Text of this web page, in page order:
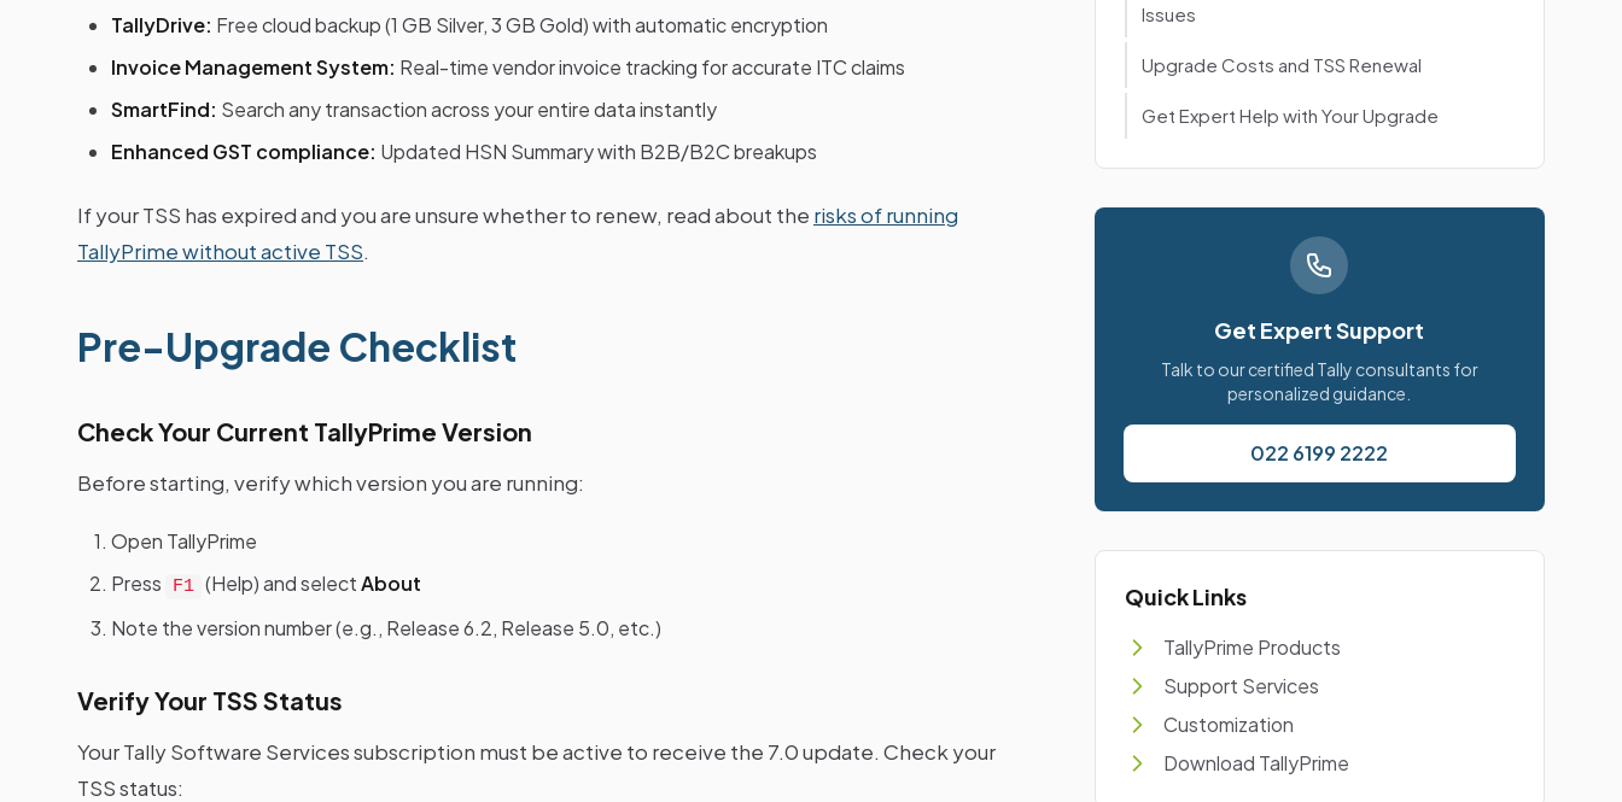
TallyDrive: Free cloud backup (1 GB Silver, 3 GB Gold) with automatic encryption
Invoice Management System: Real-time vendor invoice tracking for accurate ITC claims
SmartFind: Search any transaction across your entire data instantly
Enhanced GST compliance: Updated HSN Summary with B2B/B2C breakups
If your TSS has expired and you are unsure whether to renew, read about the risks of running
TallyPrime without active TSS.
Pre-Upgrade Checklist
Check Your Current TallyPrime Version
Before starting, verify which version you are running:
Open TallyPrime
Press
F1 (Help) and selectAbout
Note the version number (e.g., Release 6.2, Release 5.0, etc.)
Verify Your TSS Status
Your Tally Software Services subscription must be active to receive the 7.0 update. Check your
TSS status:
Issues
Upgrade Costs and TSS Renewal
Get Expert Help with Your Upgrade
Get Expert Support
Talk to our certified Tally consultants for
personalized guidance.
022 6199 2222
Quick Links
TallyPrime Products
Support Services
Customization
Download TallyPrime